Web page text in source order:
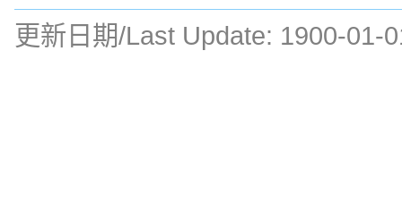
更新日期/Last Update: 1900-01-